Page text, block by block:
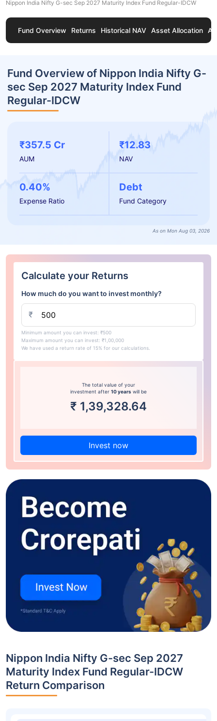
Nippon India Nifty G-sec Sep 2027 Maturity Index Fund Regular-IDCW
Fund Overview Returns Historical NAV Asset Allocation
Fund Overview of Nippon India Nifty G-
sec Sep 2027 Maturity Index Fund
Regular-IDCW
₹357.5 Cr
AUM
₹12.83
NAV
0.40%
Expense Ratio
Debt
Fund Category
As on Mon Aug 03, 2026
Calculate your Returns
How much do you want to invest monthly?
₹
Minimum amount you can invest: ₹500
Maximum amount you can invest: ₹1,00,000
We have used a return rate of 15% for our calculations.
The total value of your
investment after 10 years will be
₹ 1,39,328.64
Invest now
Nippon India Nifty G-sec Sep 2027
Maturity Index Fund Regular-IDCW
Return Comparison